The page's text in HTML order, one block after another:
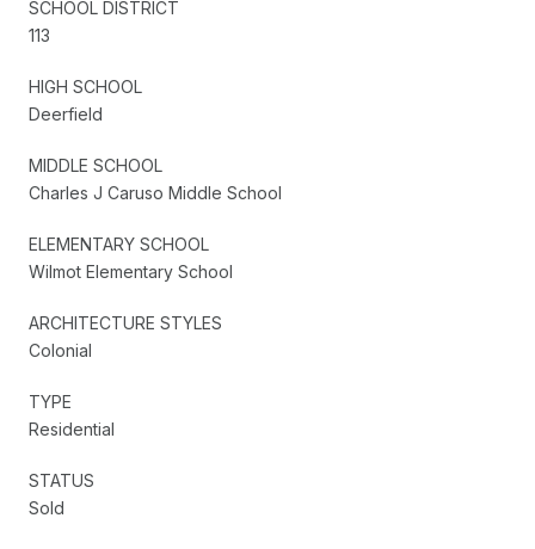
SCHOOL DISTRICT
113
HIGH SCHOOL
Deerfield
MIDDLE SCHOOL
Charles J Caruso Middle School
ELEMENTARY SCHOOL
Wilmot Elementary School
ARCHITECTURE STYLES
Colonial
TYPE
Residential
STATUS
Sold